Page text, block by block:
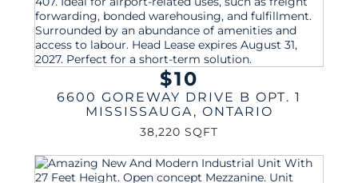
$10
6600 GOREWAY DRIVE B OPT. 1
MISSISSAUGA, ONTARIO
38,220 SQFT